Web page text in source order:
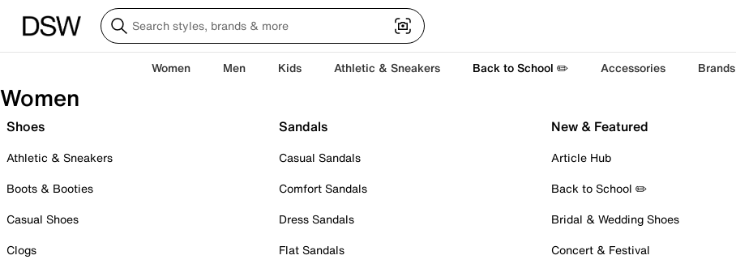
Women Men Kids Athletic & Sneakers Back to School ✏️ Accessories Brands
Women
Shoes
Athletic & Sneakers
Boots & Booties
Casual Shoes
Clogs
Sandals
Casual Sandals
Comfort Sandals
Dress Sandals
Flat Sandals
New & Featured
Article Hub
Back to School ✏️
Bridal & Wedding Shoes
Concert & Festival